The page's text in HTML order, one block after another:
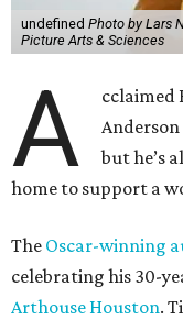
undefined Photo by Lars
Picture Arts & Sciences
A
cclaimed
Anderson
but he’s
home to support a
The Oscar-winning
celebrating his 30-
Arthouse Houston.